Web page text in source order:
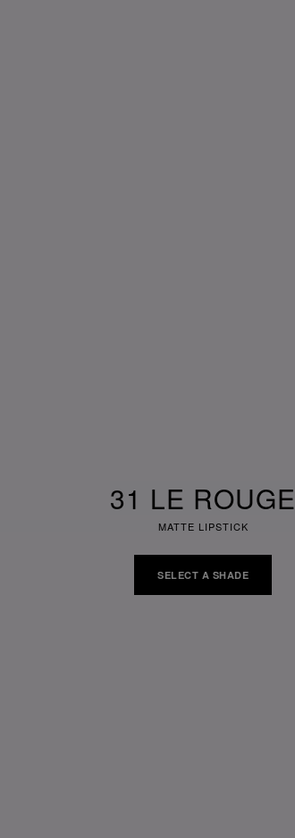
31 LE ROUGE
MATTE LIPSTICK
SELECT A SHADE